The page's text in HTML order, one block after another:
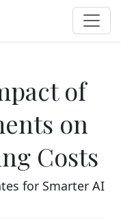
of
on
Costs
for Smarter AI